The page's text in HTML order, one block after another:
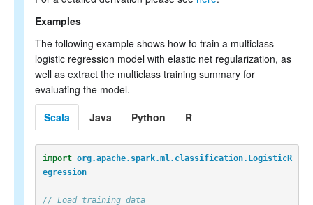
Examples
The following example shows how to train a multiclass
logistic regression model with elastic net regularization, as
well as extract the multiclass training summary for
evaluating the model.
Scala
Java Python R
import org.apache.spark.ml.classification.LogisticR
egression
// Load training data